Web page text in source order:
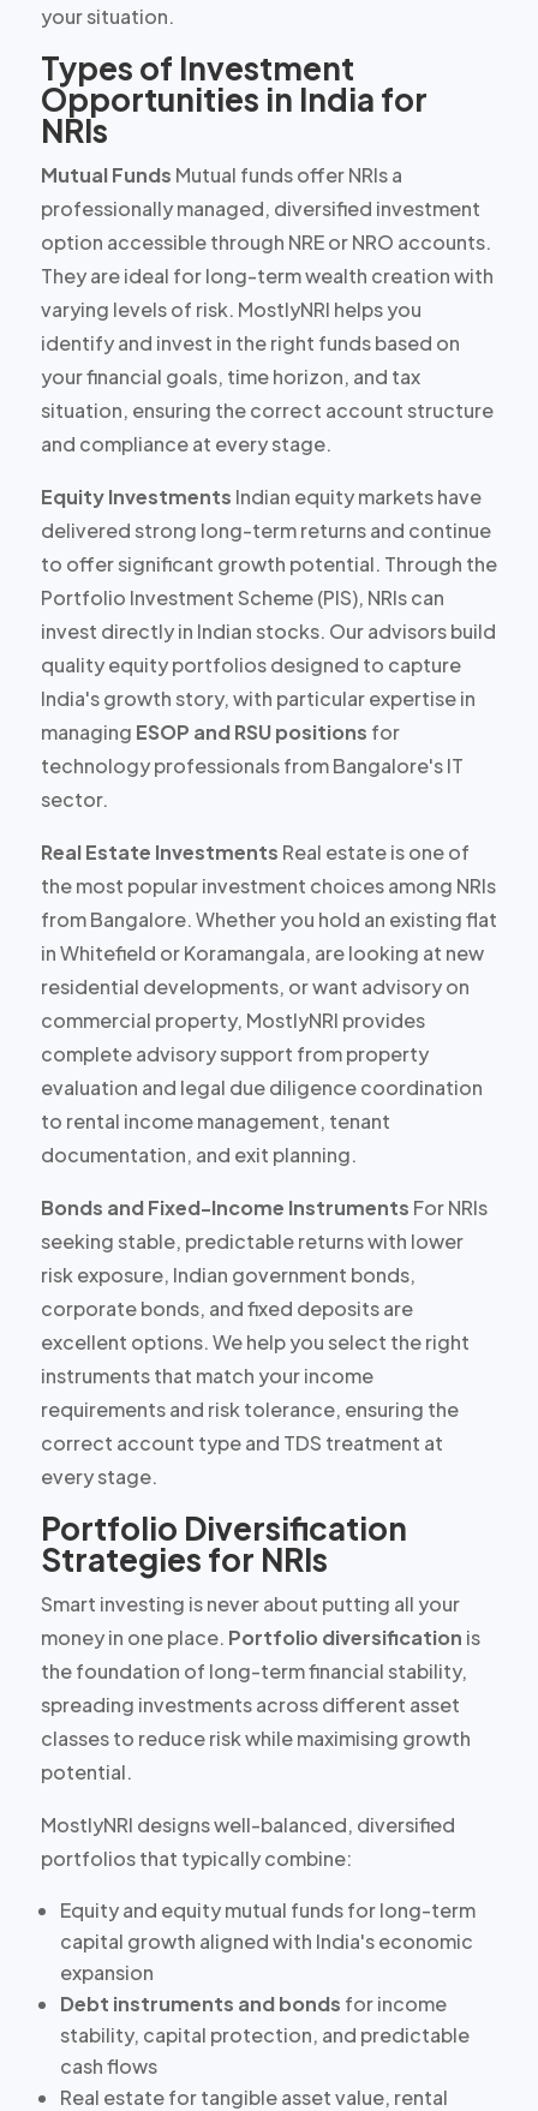
your situation.
Types of Investment
Opportunities in India for
NRIs
Mutual Funds Mutual funds offer NRIs a
professionally managed, diversified investment
option accessible through NRE or NRO accounts.
They are ideal forlong-term wealth creationwith
varying levels of risk. MostlyNRI helps you
identify and invest in the right funds based on
your financial goals, time horizon, and tax
situation, ensuring the correct account structure
and compliance at every stage.
Equity Investments Indian equity markets have
delivered strong long-term returns and continue
to offersignificant growth potential. Through the
Portfolio Investment Scheme (PIS), NRIs can
invest directly in Indian stocks. Our advisors build
quality equity portfolios designed to capture
India's growth story, with particular expertise in
managing ESOP and RSU positions for
technology professionals from Bangalore's IT
sector.
Real Estate Investments Real estate is one of
the most popular investment choices among NRIs
from Bangalore. Whether you hold an existing flat
in Whitefield or Koramangala, are looking at new
residential developments, or want advisory on
commercial property, MostlyNRI provides
complete advisory support from property
evaluation and legal due diligence coordination
to rental income management, tenant
documentation, and exit planning.
Bonds and Fixed-Income Instruments For NRIs
seeking stable, predictable returns with lower
risk exposure, Indian government bonds,
corporate bonds, and fixed deposits are
excellent options. We help you select the right
instruments that match yourincome
requirements and risk tolerance, ensuring the
correct account type and TDS treatment at
every stage.
Portfolio Diversification
Strategies for NRIs
Smart investing is never about putting all your
money in one place. Portfolio diversification is
the foundation of long-term financial stability,
spreading investments across different asset
classes to reduce risk while maximising growth
potential.
MostlyNRI designs well-balanced, diversified
portfolios that typically combine:
Equity and equity mutual fundsfor long-term
capital growth aligned with India's economic
expansion
Debt instruments and bonds for income
stability, capital protection, and predictable
cash flows
Real estatefor tangible asset value, rental